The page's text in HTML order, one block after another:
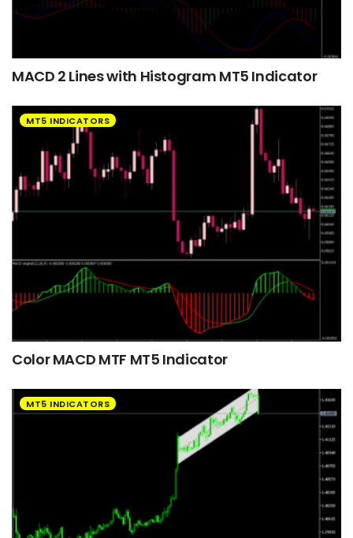
MACD 2 Lines with Histogram MT5 Indicator
MT5 INDICATORS
Color MACD MTF MT5 Indicator
MT5 INDICATORS